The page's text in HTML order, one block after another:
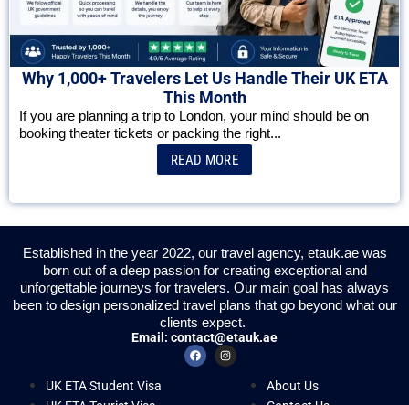
Why 1,000+ Travelers Let Us Handle Their UK ETA
This Month
If you are planning a trip to London, your mind should be on
booking theater tickets or packing the right...
READ MORE
Established in the year 2022, our travel agency, etauk.ae was
born out of a deep passion for creating exceptional and
unforgettable journeys for travelers. Our main goal has always
been to design personalized travel plans that go beyond what our
clients expect.
Email: contact@etauk.ae
UK ETA Student Visa
About Us